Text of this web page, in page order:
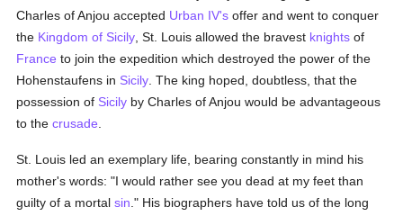
Charles of Anjou accepted Urban IV's offer and went to conquer
the Kingdom of Sicily , St. Louis allowed the bravest knights of
France to join the expedition which destroyed the power of the
Hohenstaufens in Sicily . The king hoped, doubtless, that the
possession of Sicily by Charles of Anjou would be advantageous
to thecrusade
St. Louis led an exemplary life, bearing constantly in mind his
mother's words: "I would rather see you dead at my feet than
guilty of a mortalsin ." His biographers have told us of the long